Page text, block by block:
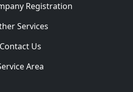
Registration
Services
Contact Us
Area